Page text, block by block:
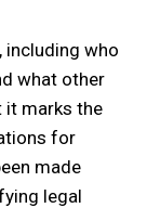
including who
what other
it marks the
for
made
legal